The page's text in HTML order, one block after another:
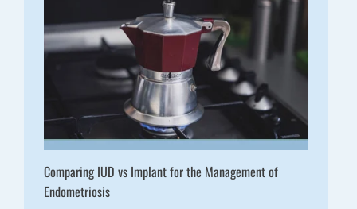
Comparing IUD vs Implant for the Management of
Endometriosis